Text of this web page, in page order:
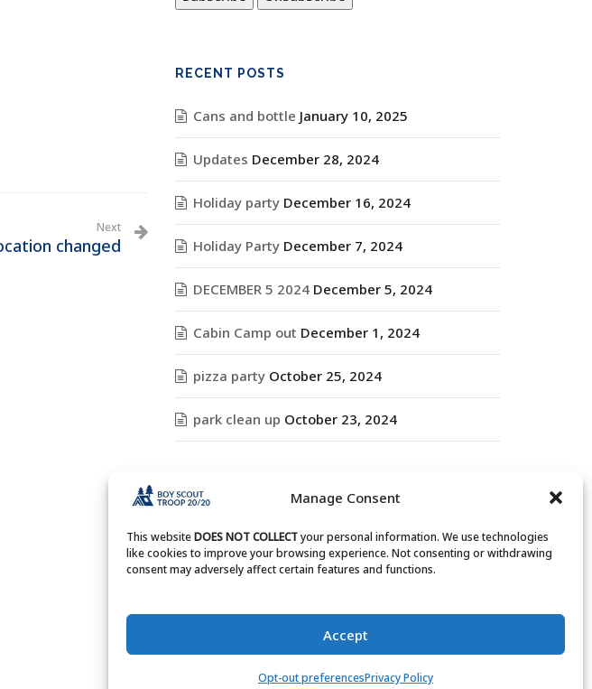
Manage Consent
This websiteDOES NOT COLLECTyour personal information. We use technologies
like cookies to improve your browsing experience. Not consenting or withdrawing
consent may adversely affect certain features and functions.
Accept
Opt-out preferencesPrivacy Policy
Next
changed
RECENT POSTS
Cans and bottle January 10, 2025
Updates December 28, 2024
Holiday party December 16, 2024
Holiday Party December 7, 2024
DECEMBER 5 2024 December 5, 2024
Cabin Camp out December 1, 2024
pizza party October 25, 2024
park clean up October 23, 2024
ARCHIVES
Archives